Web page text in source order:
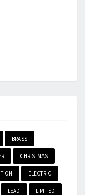
BRASS
CHRISTMAS
ELECTRIC
LEAD LIMITED